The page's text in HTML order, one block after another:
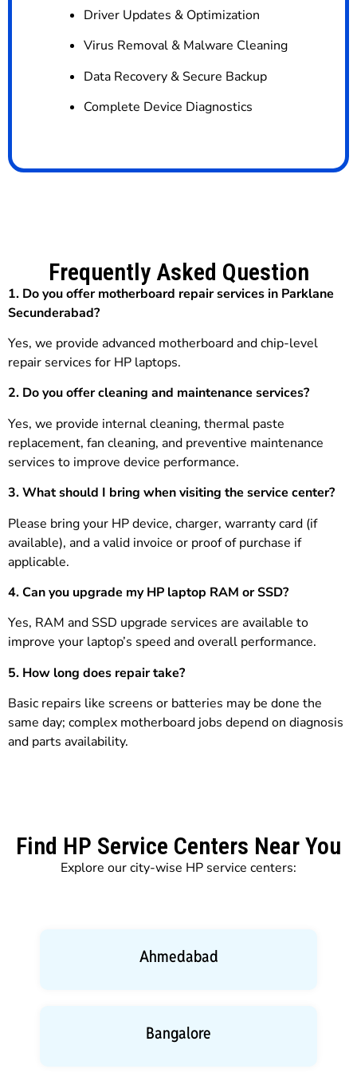
Driver Updates & Optimization
Virus Removal & Malware Cleaning
Data Recovery & Secure Backup
Complete Device Diagnostics
Frequently Asked Question
1. Do you offer motherboard repair services in Parklane
Secunderabad?
Yes, we provide advanced motherboard and chip-level
repair services for HP laptops.
2. Do you offer cleaning and maintenance services?
Yes, we provide internal cleaning, thermal paste
replacement, fan cleaning, and preventive maintenance
services to improve device performance.
3.What should I bring when visiting the service center?
Please bring your HP device, charger, warranty card (if
available), and a valid invoice or proof of purchase if
applicable.
4. Can you upgrade my HP laptop RAM or SSD?
Yes, RAM and SSD upgrade services are available to
improve your laptop’s speed and overall performance.
5. How long does repair take?
Basic repairs like screens or batteries may be done the
same day; complex motherboard jobs depend on diagnosis
and parts availability.
Find HP Service Centers Near You
Explore our city-wise HP service centers:
Ahmedabad
Bangalore